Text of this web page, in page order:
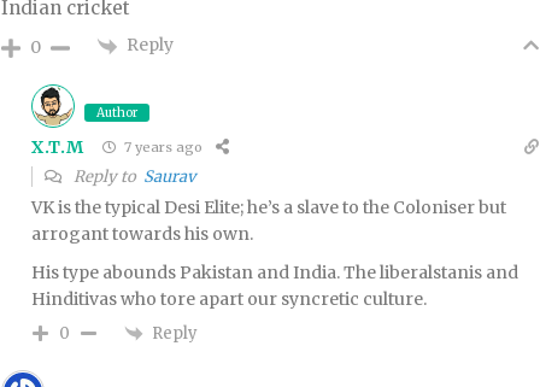
Indian cricket
0 Reply
Author
X.T.M 7 years ago
Reply to Saurav
VK is the typical Desi Elite; he’s a slave to the Coloniser but
arrogant towards his own.
His type abounds Pakistan and India. The liberalstanis and
Hinditivas who tore apart our syncretic culture.
0 Reply